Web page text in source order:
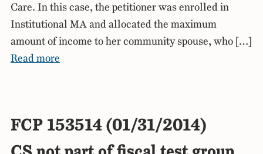
Care. In this case, the petitioner was enrolled in
Institutional MA and allocated the maximum
amount of income to her community spouse, who […]
Read more
FCP 153514 (01/31/2014)